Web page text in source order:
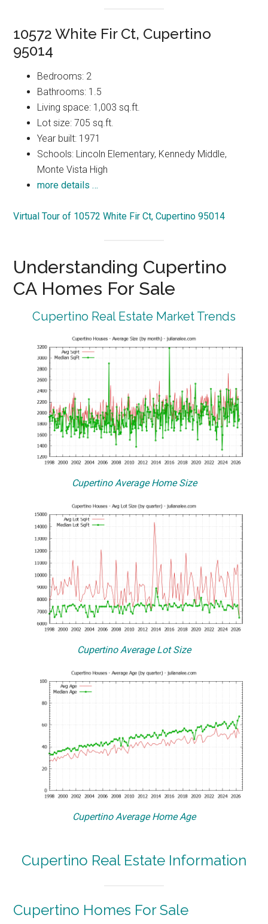
10572 White Fir Ct, Cupertino
95014
Bedrooms: 2
Bathrooms: 1.5
Living space: 1,003 sq.ft.
Lot size: 705 sq.ft.
Year built: 1971
Schools: Lincoln Elementary, Kennedy Middle,
Monte Vista High
more details …
Virtual Tour of 10572 White Fir Ct, Cupertino 95014
Understanding Cupertino
CA Homes For Sale
Cupertino Real Estate Market Trends
Cupertino Average Home Size
Cupertino Average Lot Size
Cupertino Average Home Age
Cupertino Real Estate Information
Cupertino Homes For Sale